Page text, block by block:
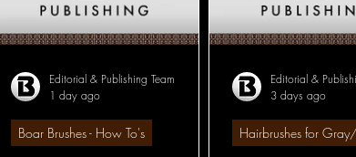
Salon Tools Men's Hairbrushes
Hairbrushes - Professional Insights
Boar Brushes - How To's
Editorial & Publishing Team
1 day ago
Hairbrushes for
Editorial &
3 days ago